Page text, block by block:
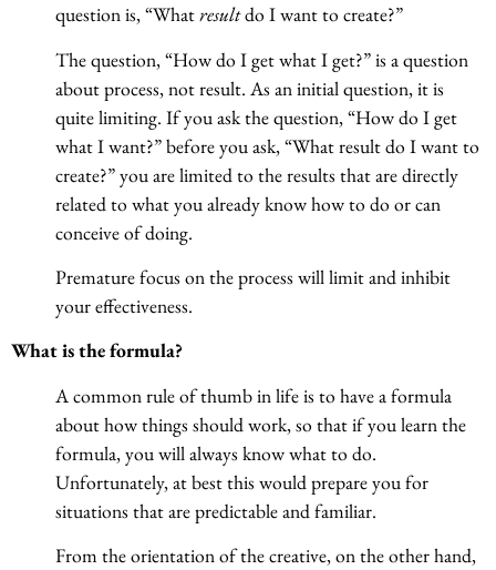
question is, “Whatresultdo I want to create?”
The question, “How do I get what I get?” is a question
about process, not result. As an initial question, it is
quite limiting. If you ask the question, “How do I get
what I want?” before you ask, “What result do I want to
create?” you are limited to the results that are directly
related to what you already know how to do or can
conceive of doing.
Premature focus on the process will limit and inhibit
your effectiveness.
What is the formula?
A common rule of thumb in life is to have a formula
about how things should work, so that if you learn the
formula, you will always know what to do.
Unfortunately, at best this would prepare you for
situations that are predictable and familiar.
From the orientation of the creative, on the other hand,